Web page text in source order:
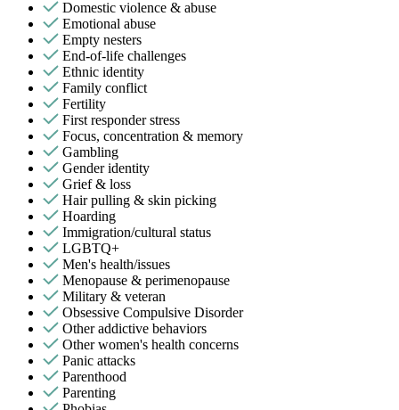
Domestic violence & abuse
Emotional abuse
Empty nesters
End-of-life challenges
Ethnic identity
Family conflict
Fertility
First responder stress
Focus, concentration & memory
Gambling
Gender identity
Grief & loss
Hair pulling & skin picking
Hoarding
Immigration/cultural status
LGBTQ+
Men's health/issues
Menopause & perimenopause
Military & veteran
Obsessive Compulsive Disorder
Other addictive behaviors
Other women's health concerns
Panic attacks
Parenthood
Parenting